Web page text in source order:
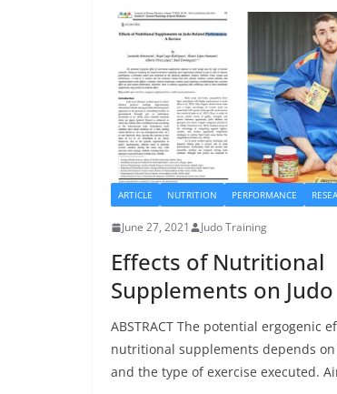
ARTICLE NUTRITION PERFORMANCE
June 27, 2021 Judo Training
Effects of Nutritional
Supplements on Judo
ABSTRACT The potential ergogenic
nutritional supplements depends
and the type of exercise executed.